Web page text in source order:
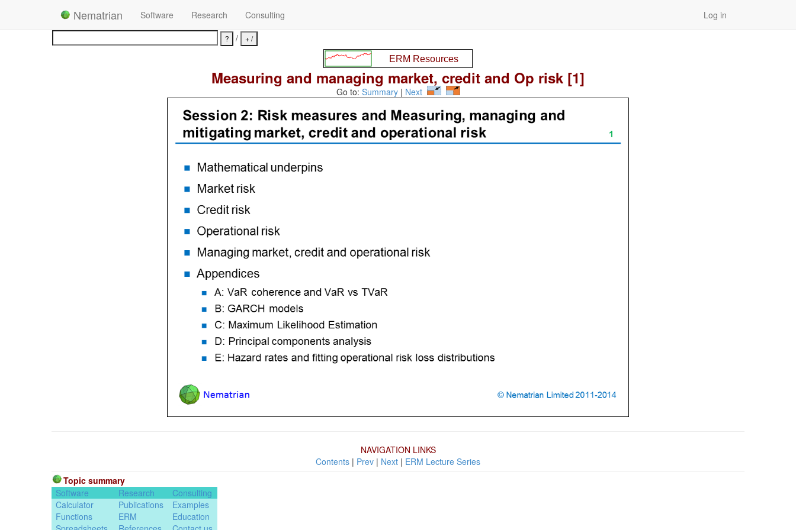
Nematrian Software Research Consulting
Log in
/
Measuring and managing market, credit and Op risk [1]
Go to: Summary| Next
NAVIGATION LINKS
Contents | Prev | Next | ERM Lecture Series
Topic summary
Software
Research
Consulting
Calculator
Publications
Examples
Functions
ERM
Education